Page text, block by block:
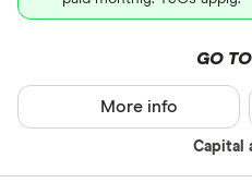
GO
Capital
More info